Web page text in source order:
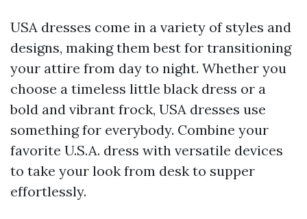
USA dresses come in a variety of styles and
designs, making them best for transitioning
your attire from day to night. Whether you
choose a timeless little black dress or a
bold and vibrant frock, USA dresses use
something for everybody. Combine your
favorite U.S.A. dress with versatile devices
to take your look from desk to supper
effortlessly.